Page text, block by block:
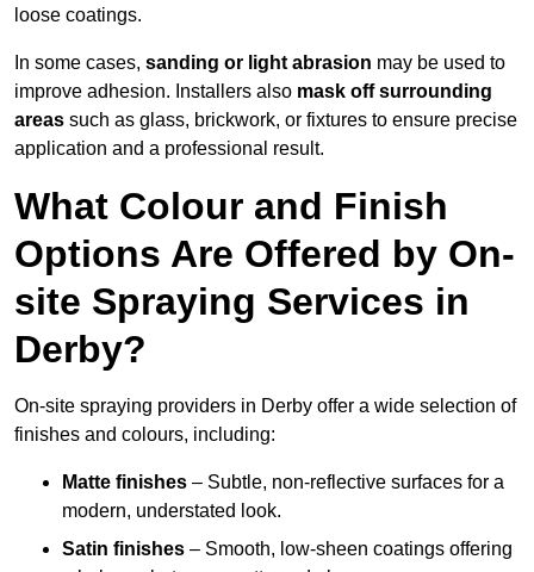
loose coatings.
In some cases, sanding or light abrasion may be used to
improve adhesion. Installers also mask off surrounding
areas such as glass, brickwork, or fixtures to ensure precise
application and a professional result.
What Colour and Finish
Options Are Offered by On-
site Spraying Services in
Derby?
On-site spraying providers in Derby offer a wide selection of
finishes and colours, including:
Matte finishes – Subtle, non-reflective surfaces for a
modern, understated look.
Satin finishes – Smooth, low-sheen coatings offering